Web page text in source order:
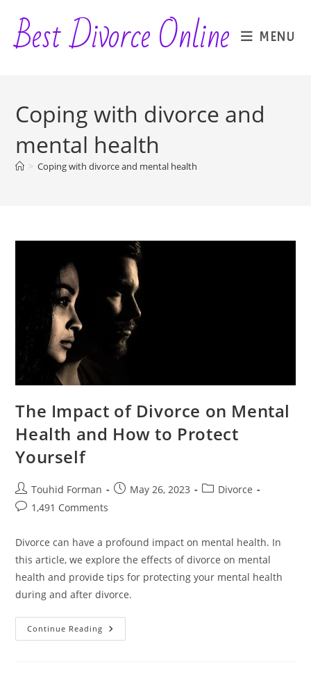
content
Best Divorce Online MENU
Coping with divorce and
mental health
> Coping with divorce and mental health
The Impact of Divorce on Mental
Health and How to Protect
Yourself
Post
author:
Touhid Forman
PostMay 26, 2023
PostDivorce
Post1,491 Comments
Divorce can have a profound impact on mental health. In
this article, we explore the effects of divorce on mental
health and provide tips for protecting your mental health
during and after divorce.
Continue Reading The
Impact